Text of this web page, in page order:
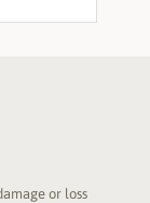
or loss